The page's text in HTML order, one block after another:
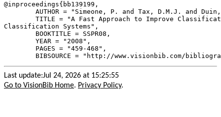
@inproceedings{ bb139199 ,
AUTHOR = "Simeone, P. and Tax, D.M.J. and
TITLE = "A Fast Approach to Improve
Classification Systems",
        BOOKTITLE = SSPR08,
        YEAR = "2008",
        PAGES = "459-468",
Last update:Jul 24, 2026 at 15:25:55
Go to VisionBib Home. Privacy Policy.